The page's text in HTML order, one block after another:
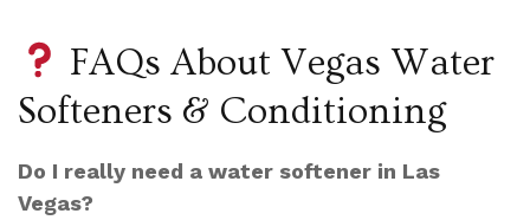
FAQs About Vegas Water
Softeners & Conditioning
Do I really need a water softener in Las
Vegas?